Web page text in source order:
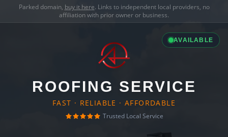
Parked domain, buy it here. Links to independent local providers, no
affiliation with prior owner or business.
AVAILABLE
ROOFING SERVICE
FAST · RELIABLE · AFFORDABLE
Trusted Local Service